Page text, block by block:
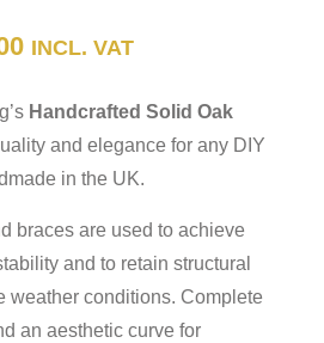
INCL. VAT
Handcrafted Solid Oak
and elegance for any DIY
in the UK.
braces are used to achieve
and to retain structural
weather conditions. Complete
an aesthetic curve for